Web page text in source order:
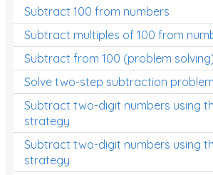
Subtract 100 from numbers
Subtract multiples of 100 from
Subtract from 100 (problem
Solve two-step subtraction
Subtract two-digit numbers using
strategy
Subtract two-digit numbers using
strategy